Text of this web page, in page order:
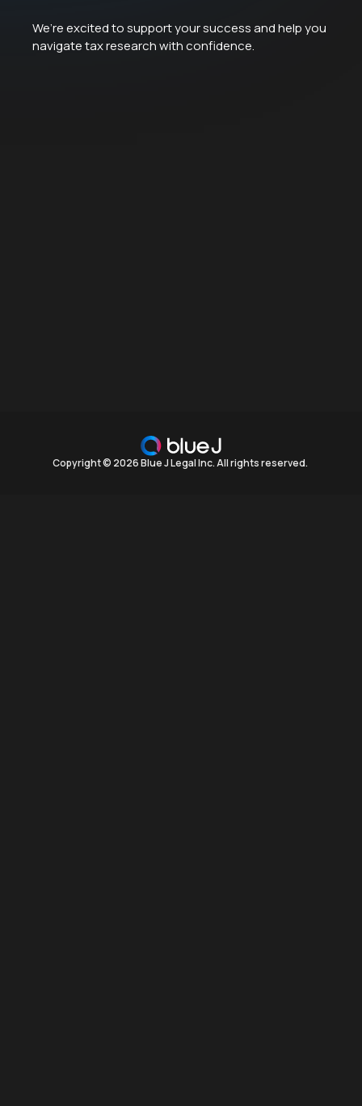
We’re excited to support your success and help you
navigate tax research with confidence.
Copyright © 2026 Blue J Legal Inc. All rights reserved.